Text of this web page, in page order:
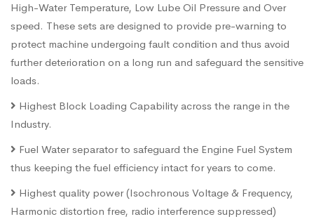
High-Water Temperature, Low Lube Oil Pressure and Over
speed. These sets are designed to provide pre-warning to
protect machine undergoing fault condition and thus avoid
further deterioration on a long run and safeguard the sensitive
loads.
Highest Block Loading Capability across the range in the
Industry.
Fuel Water separator to safeguard the Engine Fuel System
thus keeping the fuel efficiency intact for years to come.
Highest quality power (Isochronous Voltage & Frequency,
Harmonic distortion free, radio interference suppressed)